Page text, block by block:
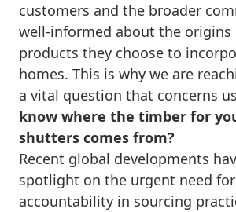
customers and the broader
well-informed about the origins
products they choose to
homes. This is why we are
a vital question that concerns
know where the timber for
shutters comes from?
Recent global developments
spotlight on the urgent need for
accountability in sourcing